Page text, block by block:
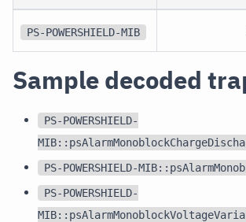
PS-POWERSHIELD-MIB
Sample decoded
PS-POWERSHIELD-
PS-POWERSHIELD-
PS-POWERSHIELD-